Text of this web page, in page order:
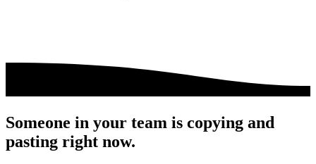
Someone in your team is copying and
pasting right now.